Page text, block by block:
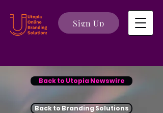
Sign Up
Back to Utopia Newswire
Back to Branding Solutions